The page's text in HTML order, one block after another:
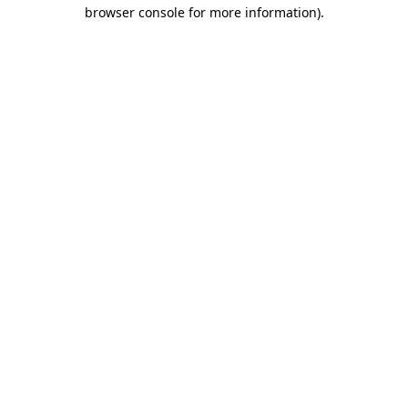
browser console for more information).